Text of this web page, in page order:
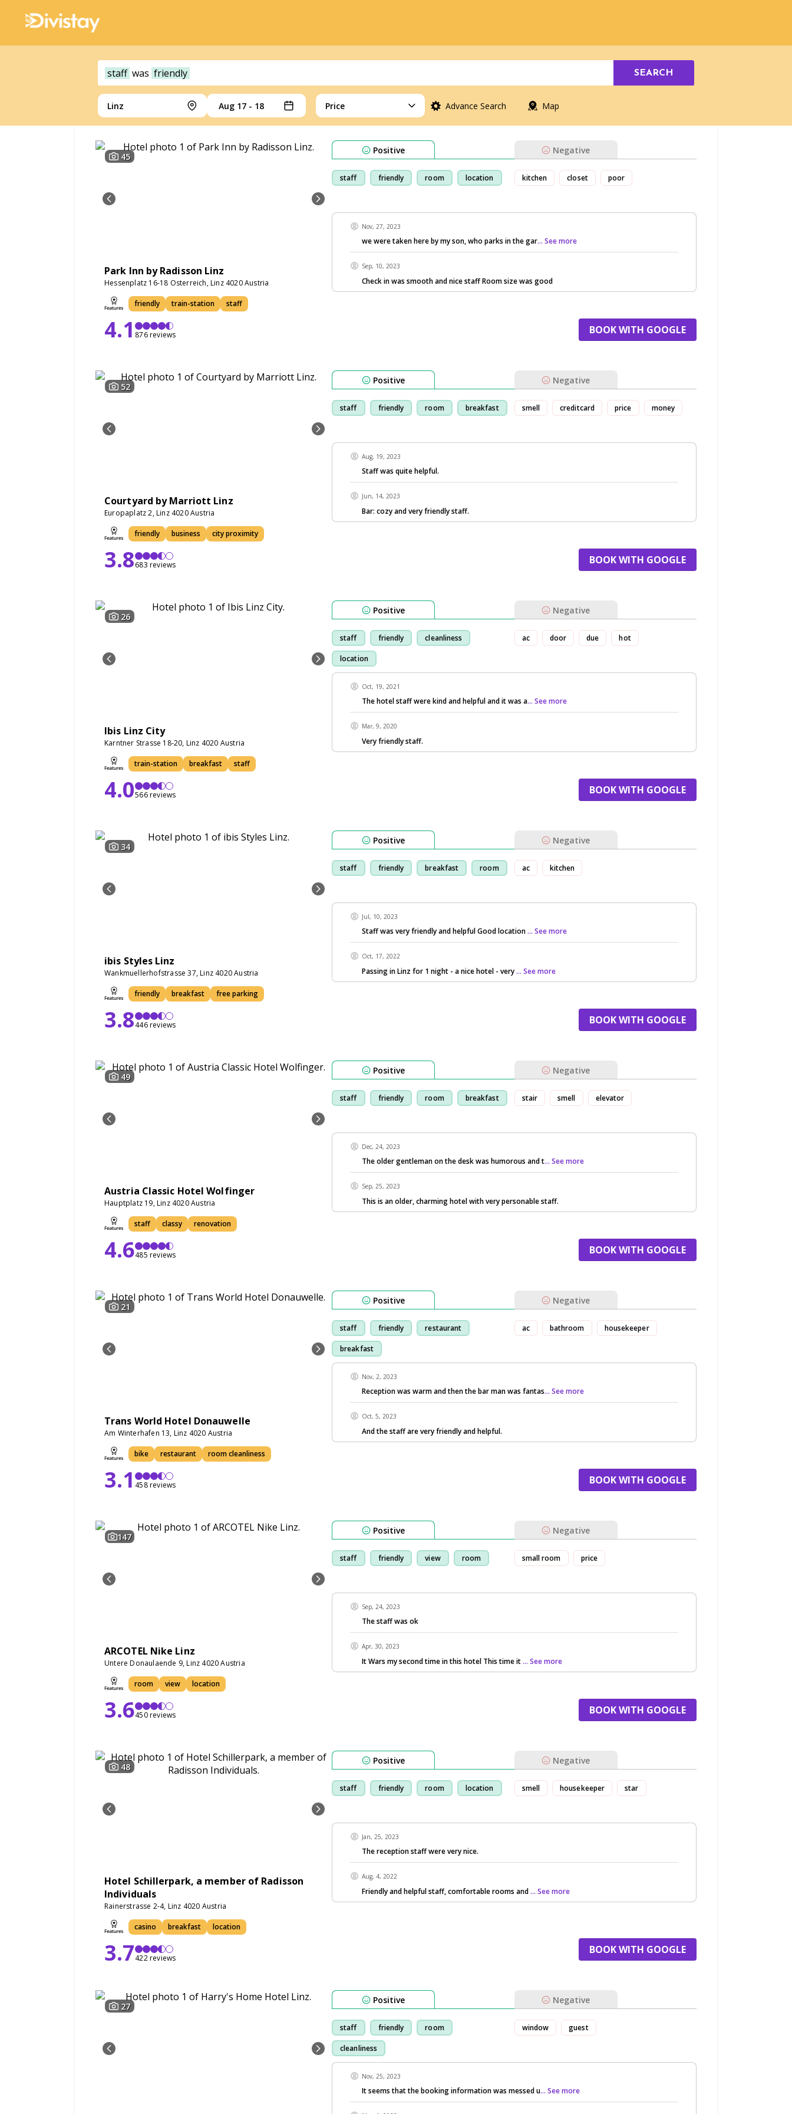
staff was friendly SEARCH
Linz Aug 17 - 18 Price Advance Search Map
45
Park Inn by Radisson Linz
Hessenplatz 16-18 Osterreich, Linz 4020 Austria
friendly train-station staff
4.1876 reviews
Positive Negative
staff friendly room location kitchen closet poor
Nov, 27, 2023
we were taken here by my son, who parks in the gar... See more
Sep, 10, 2023
Check in was smooth and nice staff Room size was good
BOOK WITH GOOGLE
52
Courtyard by Marriott Linz
Europaplatz 2, Linz 4020 Austria
friendly business city proximity
3.8683 reviews
Positive Negative
staff friendly room breakfast smell creditcard price money
Aug, 19, 2023
Staff was quite helpful.
Jun, 14, 2023
Bar: cozy and very friendly staff.
BOOK WITH GOOGLE
26
Ibis Linz City
Karntner Strasse 18-20, Linz 4020 Austria
train-station breakfast staff
4.0566 reviews
Positive Negative
staff friendly cleanliness
location
ac door due hot
Oct, 19, 2021
The hotel staff were kind and helpful and it was a... See more
Mar, 9, 2020
Very friendly staff.
BOOK WITH GOOGLE
34
ibis Styles Linz
Wankmuellerhofstrasse 37, Linz 4020 Austria
friendly breakfast free parking
3.8446 reviews
Positive Negative
staff friendly breakfast room ac kitchen
Jul, 10, 2023
Staff was very friendly and helpful Good location... See more
Oct, 17, 2022
Passing in Linz for 1 night - a nice hotel - very... See more
BOOK WITH GOOGLE
49
Austria Classic Hotel Wolfinger
Hauptplatz 19, Linz 4020 Austria
staff classy renovation
4.6485 reviews
Positive Negative
staff friendly room breakfast stair smell elevator
Dec, 24, 2023
The older gentleman on the desk was humorous and t... See more
Sep, 25, 2023
This is an older, charming hotel with very personable staff.
BOOK WITH GOOGLE
21
Trans World Hotel Donauwelle
Am Winterhafen 13, Linz 4020 Austria
bike restaurant room cleanliness
3.1458 reviews
Positive Negative
staff friendly restaurant
breakfast
ac bathroom housekeeper
Nov, 2, 2023
Reception was warm and then the bar man was fantas... See more
Oct, 5, 2023
And the staff are very friendly and helpful.
BOOK WITH GOOGLE
147
ARCOTEL Nike Linz
Untere Donaulaende 9, Linz 4020 Austria
room view location
3.6450 reviews
Positive Negative
staff friendly view room small room price
Sep, 24, 2023
The staff was ok
Apr, 30, 2023
It Wars my second time in this hotel This time it... See more
BOOK WITH GOOGLE
48
Hotel Schillerpark, a member of Radisson
Individuals
Rainerstrasse 2-4, Linz 4020 Austria
casino breakfast location
3.7422 reviews
Positive Negative
staff friendly room location smell housekeeper star
Jan, 25, 2023
The reception staff were very nice.
Aug, 4, 2022
Friendly and helpful staff, comfortable rooms and... See more
BOOK WITH GOOGLE
27
Positive Negative
staff friendly room
cleanliness
window guest
Nov, 25, 2023
It seems that the booking information was messed u... See more